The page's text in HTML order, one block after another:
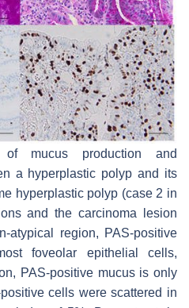
mucus production and
a hyperplastic polyp and its
hyperplastic polyp (case 2 in
and the carcinoma lesion
atypical region, PAS-positive
foveolar epithelial cells,
PAS-positive mucus is only
cells were scattered in